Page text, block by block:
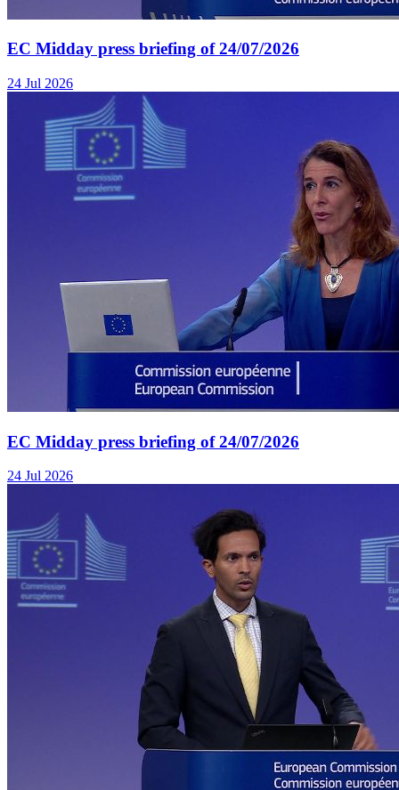
EC Midday press briefing of 24/07/2026
24 Jul 2026
EC Midday press briefing of 24/07/2026
24 Jul 2026